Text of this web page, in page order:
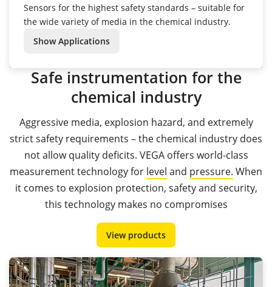
Sensors for the highest safety standards – suitable for
the wide variety of media in the chemical industry.
Show Applications
Safe instrumentation for the
chemical industry
Aggressive media, explosion hazard, and extremely
strict safety requirements – the chemical industry does
not allow quality deficits. VEGA offers world-class
measurement technology for level and pressure. When
it comes to explosion protection, safety and security,
this technology makes no compromises
View products